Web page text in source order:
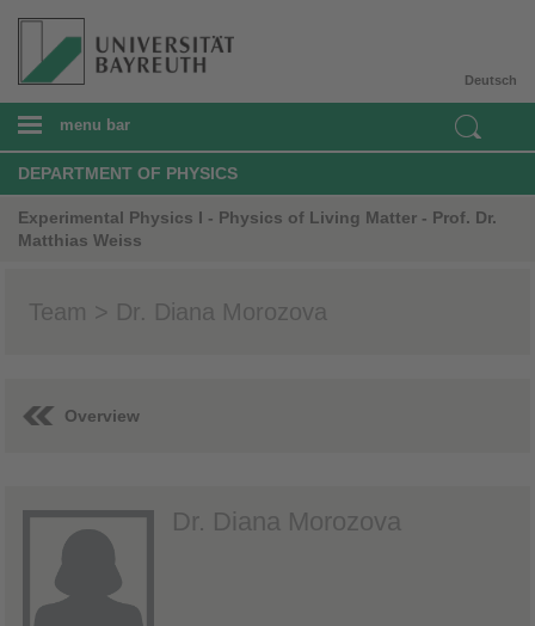
Deutsch
menu bar
DEPARTMENT OF PHYSICS
Experimental Physics I - Physics of Living Matter - Prof. Dr.
Matthias Weiss
Team > Dr. Diana Morozova
Overview
Dr. Diana Morozova